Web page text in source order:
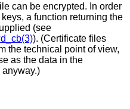
can be encrypted. In order
a function returning the
(see
). (Certificate files
the technical point of view,
as the data in the